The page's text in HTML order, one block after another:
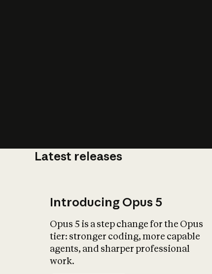
Latest releases
Introducing Opus 5
Opus 5 is a step change for the Opus
tier: stronger coding, more capable
agents, and sharper professional
work.